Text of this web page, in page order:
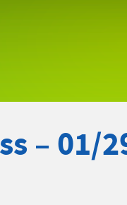
– 01/